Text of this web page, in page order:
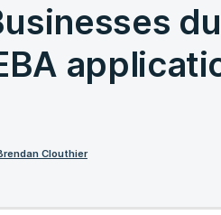
Clouthier